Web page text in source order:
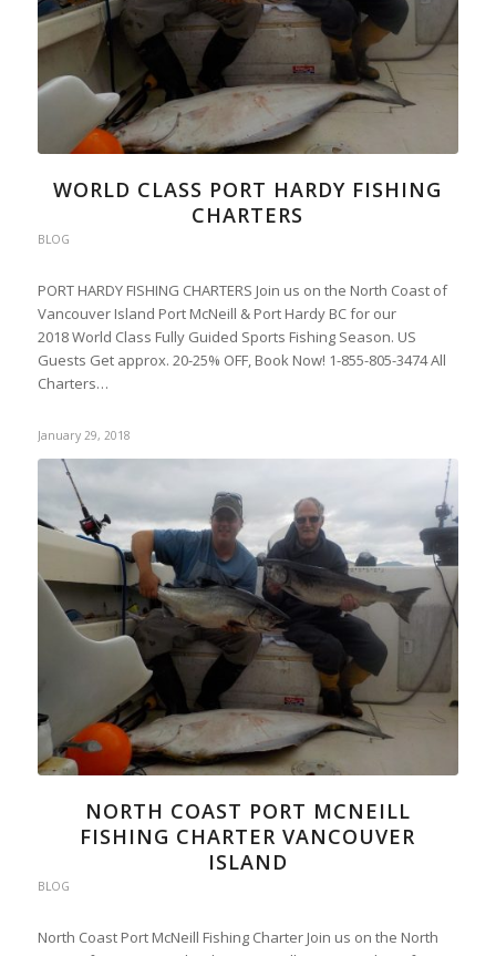
WORLD CLASS PORT HARDY FISHING
CHARTERS
BLOG
PORT HARDY FISHING CHARTERS Join us on the North Coast of
Vancouver Island Port McNeill & Port Hardy BC for our
2018 World Class Fully Guided Sports Fishing Season. US
Guests Get approx. 20-25% OFF, Book Now! 1-855-805-3474 All
Charters…
January 29, 2018
NORTH COAST PORT MCNEILL
FISHING CHARTER VANCOUVER
ISLAND
BLOG
North Coast Port McNeill Fishing Charter Join us on the North